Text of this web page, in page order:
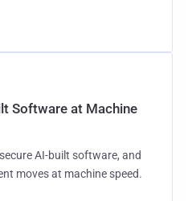
Software at Machine
AI-built software, and
moves at machine speed.